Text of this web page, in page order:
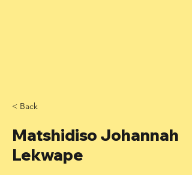
< Back
Matshidiso Johannah
Lekwape